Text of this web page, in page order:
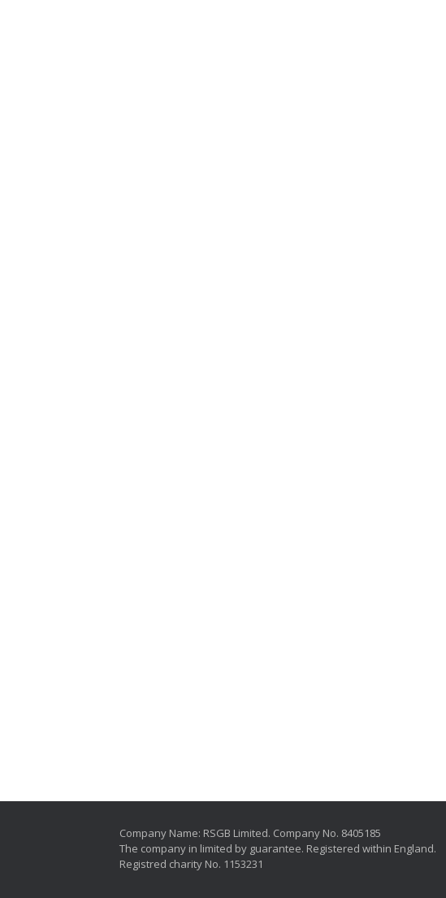
Company Name: RSGB Limited. Company No. 8405185
The company in limited by guarantee. Registered within England.
Registred charity No. 1153231